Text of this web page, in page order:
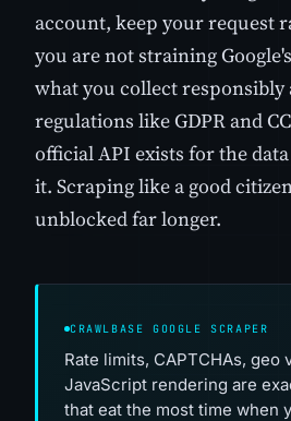
account, keep your request
you are not straining
what you collect
regulations like GDPR and
official API exists for the
it. Scraping like a good
unblocked far longer.
CRAWLBASE GOOGLE SCRAPER
Rate limits, CAPTCHAs, geo
JavaScript rendering are
that eat the most time when